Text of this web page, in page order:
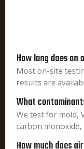
How long does
Most on-site
results are
What
We test for mold,
carbon
How much does